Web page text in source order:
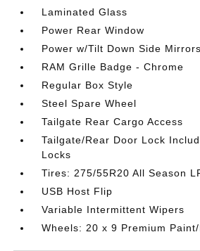
Laminated Glass
Power Rear Window
Power w/Tilt Down Side Mirrors
RAM Grille Badge - Chrome
Regular Box Style
Steel Spare Wheel
Tailgate Rear Cargo Access
Tailgate/Rear Door Lock
Locks
Tires: 275/55R20 All Season
USB Host Flip
Variable Intermittent Wipers
Wheels: 20 x 9 Premium